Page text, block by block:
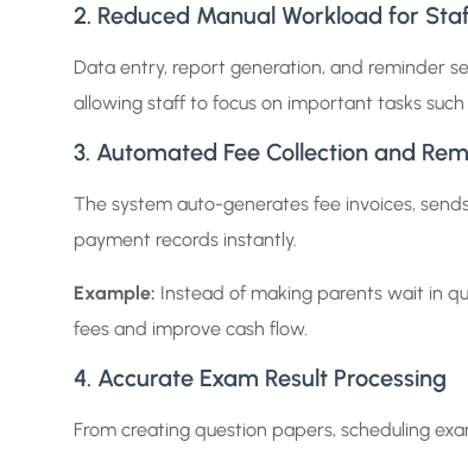
2. Reduced Manual Workload for
Data entry, report generation, and reminder
allowing staff to focus on important tasks
3. Automated Fee Collection and
The system auto-generates fee invoices,
payment records instantly.
Example: Instead of making parents wait in
fees and improve cash flow.
4. Accurate Exam Result Processing
From creating question papers, scheduling